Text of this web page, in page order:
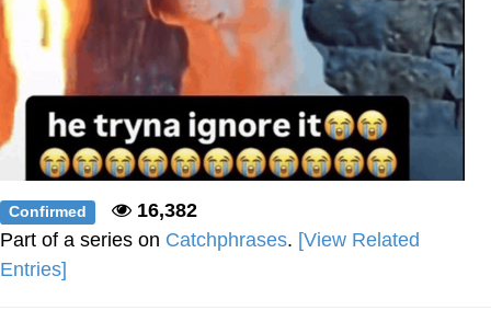
Jacob Batalon CEO of Sex
Confirmed
16,382
Part of a series on Catchphrases. [View Related
Entries]